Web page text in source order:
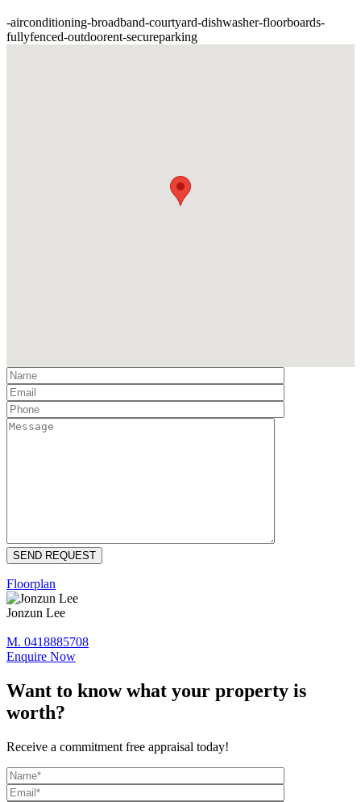
-airconditioning-broadband-courtyard-dishwasher-floorboards-
fullyfenced-outdoorent-secureparking
Floorplan
Jonzun Lee
M. 0418885708
Enquire Now
Want to know what your property is
worth?
Receive a commitment free appraisal today!